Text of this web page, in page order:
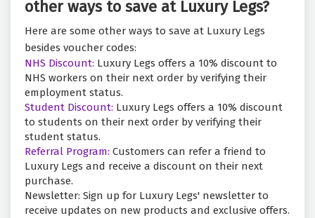
other ways to save at Luxury Legs?
Here are some other ways to save at Luxury Legs
besides voucher codes:
NHS Discount: Luxury Legs offers a 10% discount to
NHS workers on their next order by verifying their
employment status.
Student Discount: Luxury Legs offers a 10% discount
to students on their next order by verifying their
student status.
Referral Program: Customers can refer a friend to
Luxury Legs and receive a discount on their next
purchase.
Newsletter: Sign up for Luxury Legs' newsletter to
receive updates on new products and exclusive offers.